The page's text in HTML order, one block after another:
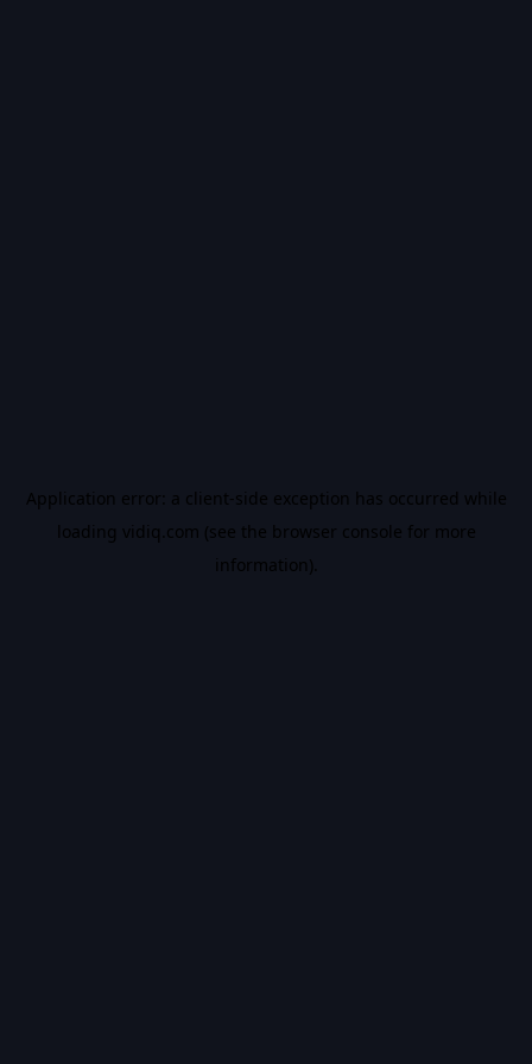
Application error: a client-side exception has occurred while
loading vidiq.com (see the browser console for more
information).